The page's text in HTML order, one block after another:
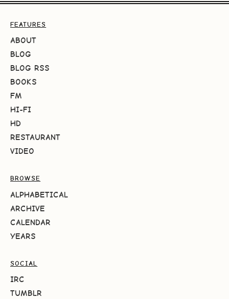
FEATURES
ABOUT
BLOG
BLOG RSS
BOOKS
FM
HI-FI
HD
RESTAURANT
VIDEO
BROWSE
ALPHABETICAL
ARCHIVE
CALENDAR
YEARS
SOCIAL
IRC
TUMBLR